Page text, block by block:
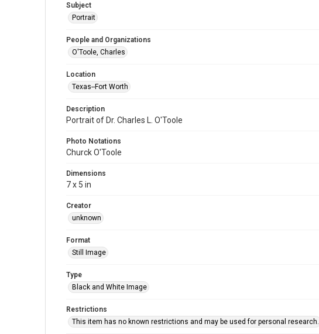
Subject
Portrait
People and Organizations
O'Toole, Charles
Location
Texas--Fort Worth
Description
Portrait of Dr. Charles L. O'Toole
Photo Notations
Churck O'Toole
Dimensions
7 x 5 in
Creator
unknown
Format
Still Image
Type
Black and White Image
Restrictions
This item has no known restrictions and may be used for personal research.